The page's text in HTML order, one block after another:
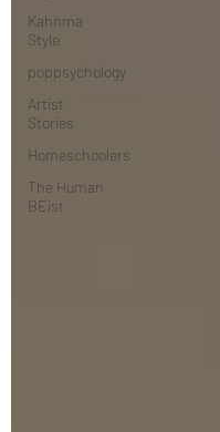
Kahnma
Style
poppsychology
Artist
Stories
Homeschoolers
The Human
BEist